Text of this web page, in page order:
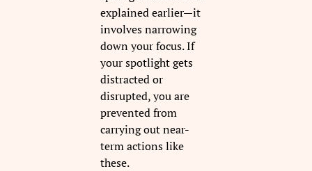
explained earlier—it
involves narrowing
down your focus. If
your spotlight gets
distracted or
disrupted, you are
prevented from
carrying out near-
term actions like
these.